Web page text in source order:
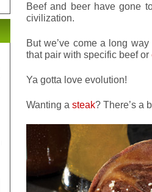
Beef and beer have gone
civilization.
But we’ve come a long
that pair with specific beef or
Ya gotta love evolution!
Wanting a steak? There’s a